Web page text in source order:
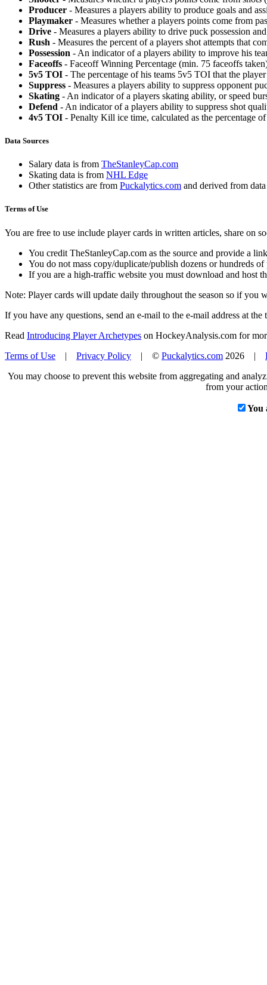
Producer - Measures a players ability to produce goals and
Playmaker - Measures whether a players points come from
Drive - Measures a players ability to drive puck possession
Rush - Measures the percent of a players shot attempts that
Possession - An indicator of a players ability to improve his
Faceoffs - Faceoff Winning Percentage (min. 75 faceoffs
5v5 TOI - The percentage of his teams 5v5 TOI that the
Suppress - Measures a players ability to suppress opponent
Skating - An indicator of a players skating ability, or speed
Defend - An indicator of a players ability to suppress shot
4v5 TOI - Penalty Kill ice time, calculated as the percentage
Data Sources
Salary data is from TheStanleyCap.com
Skating data is from NHL Edge
Other statistics are from Puckalytics.com and derived from
Terms of Use
You are free to use include player cards in written articles, share on
You credit TheStanleyCap.com as the source and provide a
You do not mass copy/duplicate/publish dozens or hundreds
If you are a high-traffic website you must download and host
Note: Player cards will update daily throughout the season so if you
If you have any questions, send an e-mail to the e-mail address at the
Read Introducing Player Archetypes on HockeyAnalysis.com for
Terms of Use | Privacy Policy | © Puckalytics.com 2026 |
You may choose to prevent this website from aggregating and
from your
You